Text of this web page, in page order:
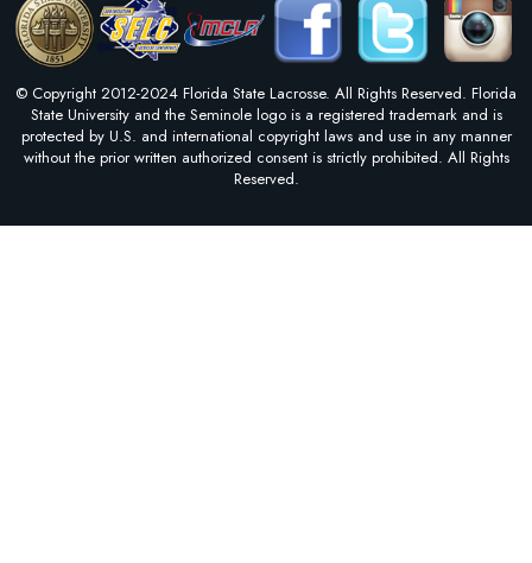
© Copyright 2012-2024 Florida State Lacrosse. All Rights Reserved. Florida
State University and the Seminole logo is a registered trademark and is
protected by U.S. and international copyright laws and use in any manner
without the prior written authorized consent is strictly prohibited. All Rights
Reserved.